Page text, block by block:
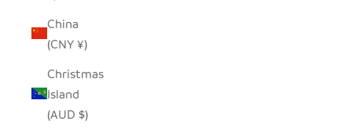
China
(CNY ¥)
Christmas
Island
(AUD $)